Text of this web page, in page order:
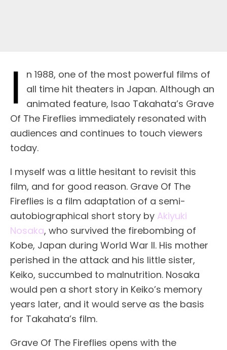
I
n 1988, one of the most powerful films of
all time hit theaters in Japan. Although an
animated feature, Isao Takahata’s Grave
Of The Fireflies immediately resonated with
audiences and continues to touch viewers
today.
I myself was a little hesitant to revisit this
film, and for good reason. Grave Of The
Fireflies is a film adaptation of a semi-
autobiographical short story by Akiyuki
Nosaka, who survived the firebombing of
Kobe, Japan during World War II. His mother
perished in the attack and his little sister,
Keiko, succumbed to malnutrition. Nosaka
would pen a short story in Keiko’s memory
years later, and it would serve as the basis
for Takahata’s film.
Grave Of The Fireflies opens with the